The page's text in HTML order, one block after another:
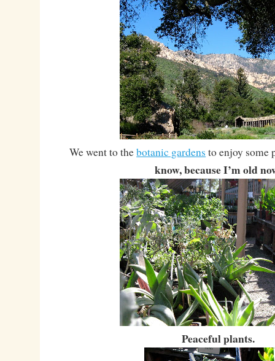
We went to thebotanic gardens to enjoy some
know, because I’m old
Peaceful plants.